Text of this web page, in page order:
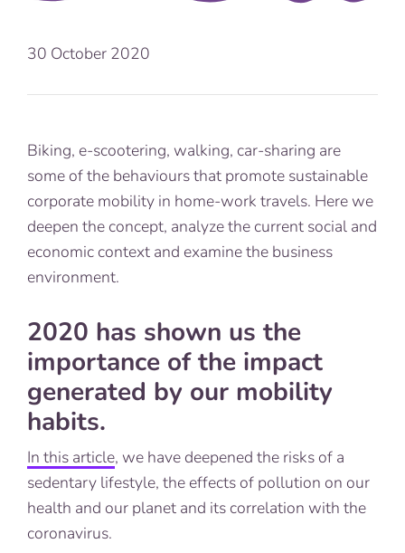
30 October 2020
Biking, e-scootering, walking, car-sharing are
some of the behaviours that promote sustainable
corporate mobility in home-work travels. Here we
deepen the concept, analyze the current social and
economic context and examine the business
environment.
2020 has shown us the
importance of the impact
generated by our mobility
habits.
In this article, we have deepened the risks of a
sedentary lifestyle, the effects of pollution on our
health and our planet and its correlation with the
coronavirus.